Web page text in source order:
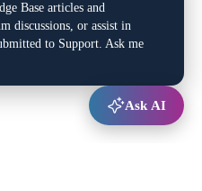
Base articles and
discussions, or assist in
to Support. Ask me
Ask AI